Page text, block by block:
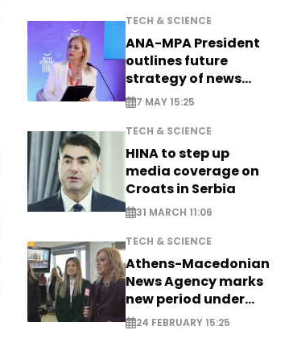
TECH & SCIENCE
ANA-MPA President
outlines future
strategy of news
production
7 MAY 15:25
TECH & SCIENCE
HINA to step up
media coverage on
Croats in Serbia
31 MARCH 11:06
TECH & SCIENCE
Athens-Macedonian
News Agency marks
new period under
new leadership
24 FEBRUARY 15:25